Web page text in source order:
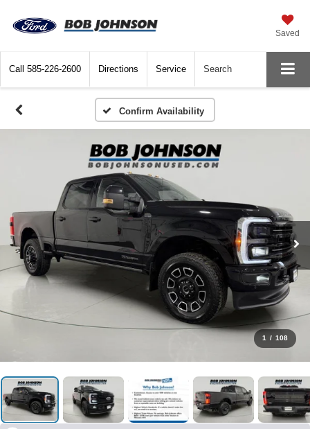
Saved
Call 585-226-2600 Directions Service Search
Confirm Availability
1 / 108